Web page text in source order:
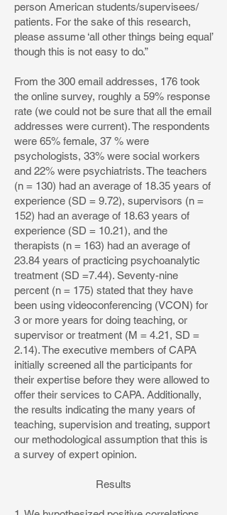
person American students/supervisees/
patients. For the sake of this research,
please assume ‘all other things being equal’
though this is not easy to do.”
From the 300 email addresses, 176 took
the online survey, roughly a 59% response
rate (we could not be sure that all the email
addresses were current). The respondents
were 65% female, 37 % were
psychologists, 33% were social workers
and 22% were psychiatrists. The teachers
(n = 130) had an average of 18.35 years of
experience (SD = 9.72), supervisors (n =
152) had an average of 18.63 years of
experience (SD = 10.21), and the
therapists (n = 163) had an average of
23.84 years of practicing psychoanalytic
treatment (SD =7.44). Seventy-nine
percent (n = 175) stated that they have
been using videoconferencing (VCON) for
3 or more years for doing teaching, or
supervisor or treatment (M = 4.21, SD =
2.14). The executive members of CAPA
initially screened all the participants for
their expertise before they were allowed to
offer their services to CAPA. Additionally,
the results indicating the many years of
teaching, supervision and treating, support
our methodological assumption that this is
a survey of expert opinion.
Results